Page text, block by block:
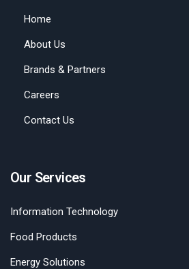
Home
About Us
Brands & Partners
Careers
Contact Us
Our Services
Information Technology
Food Products
Energy Solutions